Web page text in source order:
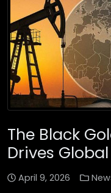
The Black
Drives
April 9, 2026